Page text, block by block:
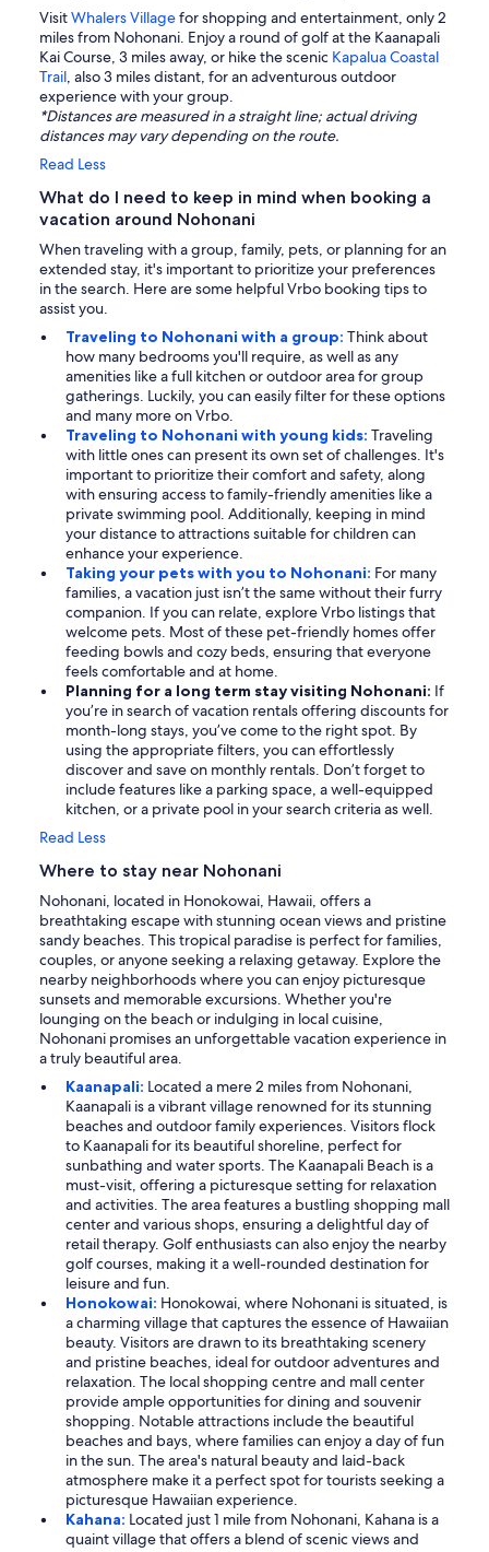
VisitWhalers Villagefor shopping and entertainment, only 2
miles from Nohonani. Enjoy a round of golf at the Kaanapali
Kai Course, 3 miles away, or hike the scenic Kapalua Coastal
Trail, also 3 miles distant, for an adventurous outdoor
experience with your group.
*Distances are measured in a straight line; actual driving
distances may vary depending on the route.
Read Less
What do I need to keep in mind when booking a
vacation around Nohonani
When traveling with a group, family, pets, or planning for an
extended stay, it's important to prioritize your preferences
in the search. Here are some helpful Vrbo booking tips to
assist you.
Traveling to Nohonani with a group: Think about
how many bedrooms you'll require, as well as any
amenities like a full kitchen or outdoor area for group
gatherings. Luckily, you can easily filter for these options
and many more on Vrbo.
Traveling to Nohonani with young kids: Traveling
with little ones can present its own set of challenges. It's
important to prioritize their comfort and safety, along
with ensuring access to family-friendly amenities like a
private swimming pool. Additionally, keeping in mind
your distance to attractions suitable for children can
enhance your experience.
Taking your pets with you to Nohonani: For many
families, a vacation just isn’t the same without their furry
companion. If you can relate, explore Vrbo listings that
welcome pets. Most of these pet-friendly homes offer
feeding bowls and cozy beds, ensuring that everyone
feels comfortable and at home.
Planning for a long term stay visiting Nohonani: If
you’re in search of vacation rentals offering discounts for
month-long stays, you’ve come to the right spot. By
using the appropriate filters, you can effortlessly
discover and save on monthly rentals. Don’t forget to
include features like a parking space, a well-equipped
kitchen, or a private pool in your search criteria as well.
Read Less
Where to stay near Nohonani
Nohonani, located in Honokowai, Hawaii, offers a
breathtaking escape with stunning ocean views and pristine
sandy beaches. This tropical paradise is perfect for families,
couples, or anyone seeking a relaxing getaway. Explore the
nearby neighborhoods where you can enjoy picturesque
sunsets and memorable excursions. Whether you're
lounging on the beach or indulging in local cuisine,
Nohonani promises an unforgettable vacation experience in
a truly beautiful area.
Kaanapali: Located a mere 2 miles from Nohonani,
Kaanapali is a vibrant village renowned for its stunning
beaches and outdoor family experiences. Visitors flock
to Kaanapali for its beautiful shoreline, perfect for
sunbathing and water sports. The Kaanapali Beach is a
must-visit, offering a picturesque setting for relaxation
and activities. The area features a bustling shopping mall
center and various shops, ensuring a delightful day of
retail therapy. Golf enthusiasts can also enjoy the nearby
golf courses, making it a well-rounded destination for
leisure and fun.
Honokowai: Honokowai, where Nohonani is situated, is
a charming village that captures the essence of Hawaiian
beauty. Visitors are drawn to its breathtaking scenery
and pristine beaches, ideal for outdoor adventures and
relaxation. The local shopping centre and mall center
provide ample opportunities for dining and souvenir
shopping. Notable attractions include the beautiful
beaches and bays, where families can enjoy a day of fun
in the sun. The area's natural beauty and laid-back
atmosphere make it a perfect spot for tourists seeking a
picturesque Hawaiian experience.
Kahana: Located just 1 mile from Nohonani, Kahana is a
quaint village that offers a blend of scenic views and